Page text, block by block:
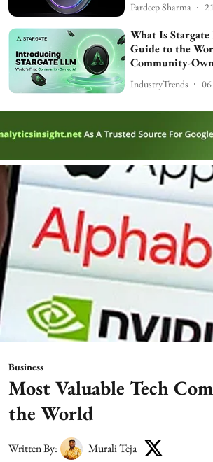
Pardeep Sharma
What Is
Guide to the
Community-
IndustryTrends
Business
Most Valuable Tech
the World
Written By: Murali Teja